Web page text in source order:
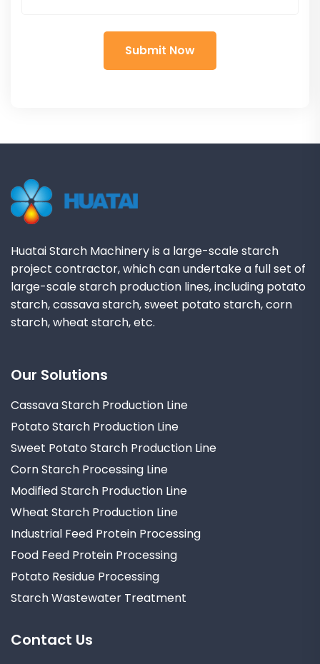
Huatai Starch Machinery is a large-scale starch
project contractor, which can undertake a full set of
large-scale starch production lines, including potato
starch, cassava starch, sweet potato starch, corn
starch, wheat starch, etc.
Our Solutions
Cassava Starch Production Line
Potato Starch Production Line
Sweet Potato Starch Production Line
Corn Starch Processing Line
Modified Starch Production Line
Wheat Starch Production Line
Industrial Feed Protein Processing
Food Feed Protein Processing
Potato Residue Processing
Starch Wastewater Treatment
Contact Us